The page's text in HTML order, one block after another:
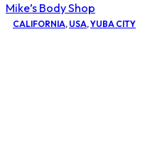
Mike’s Body Shop
CALIFORNIA, USA,YUBA CITY